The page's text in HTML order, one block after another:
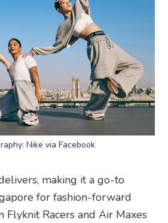
Nike via Facebook
making it a go-to
for fashion-forward
Flyknit Racers and Air Maxes